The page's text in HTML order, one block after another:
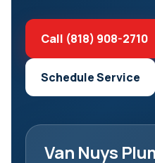
Call (818) 908-2710
Schedule Service
Van Nuys